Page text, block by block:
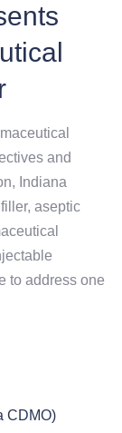
and
Indiana
aseptic
to address one